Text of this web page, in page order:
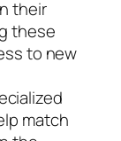
their
these
to new
match